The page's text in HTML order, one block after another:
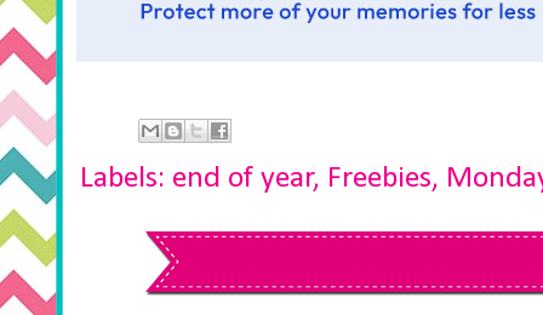
Labels: end of year, Freebies,